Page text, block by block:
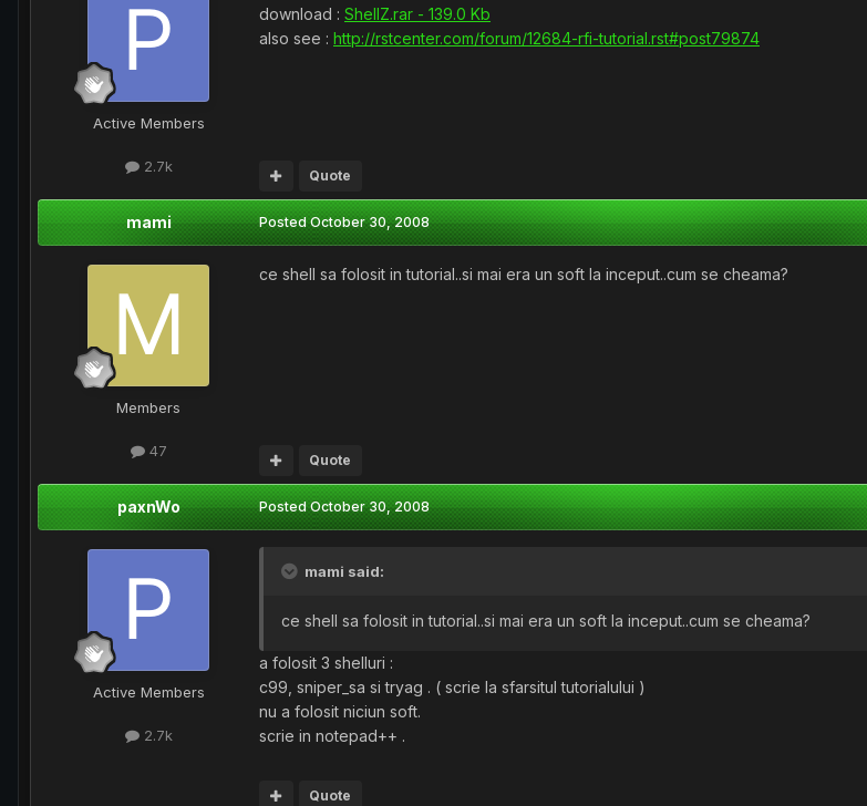
Active Members
2.7k
download : ShellZ.rar - 139.0 Kb
also see : http://rstcenter.com/forum/12684-rfi-tutorial.rst#post79874
Quote
mami
Members
47
PostedOctober 30, 2008
ce shell sa folosit in tutorial..si mai era un soft la inceput..cum se cheama?
Quote
paxnWo
Active Members
2.7k
PostedOctober 30, 2008
mami said:
ce shell sa folosit in tutorial..si mai era un soft la inceput..cum se cheama?
a folosit 3 shelluri :
c99, sniper_sa si tryag . ( scrie la sfarsitul tutorialului )
nu a folosit niciun soft.
scrie in notepad++ .
Quote